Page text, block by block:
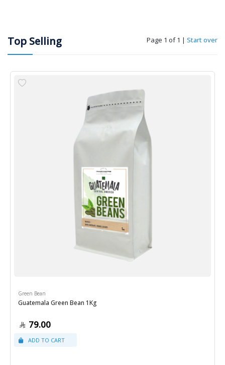
Top Selling Page 1 of 1 | Start over
Green Bean
Guatemala Green Bean 1Kg
79.00